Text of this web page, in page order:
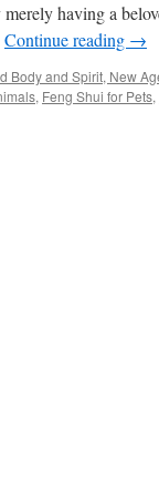
having a
Continue reading →
Body and Spirit, New
, Feng Shui for Pets,